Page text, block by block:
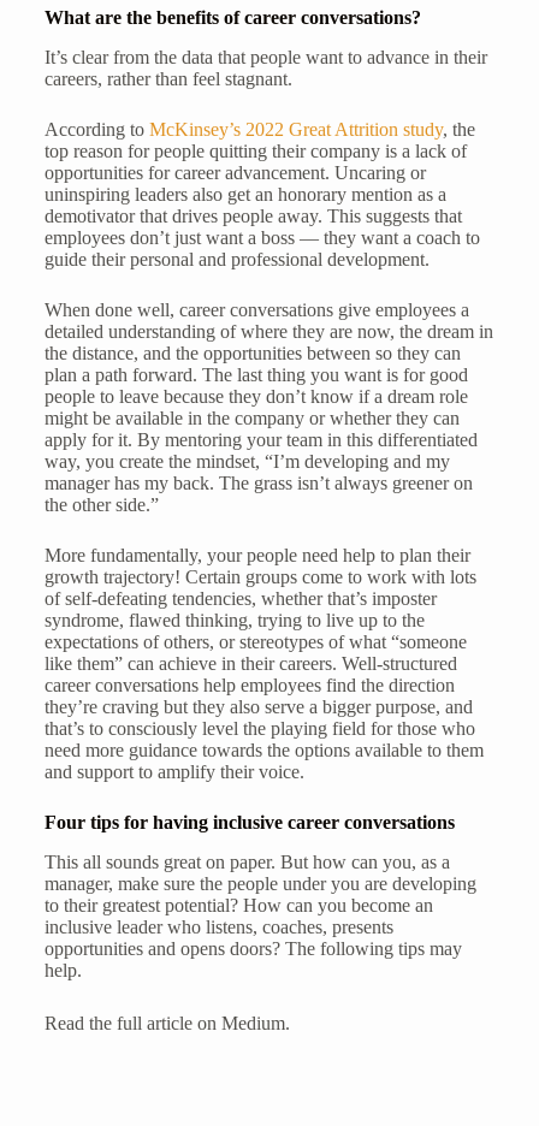
What are the benefits of career conversations?
It’s clear from the data that people want to advance in their
careers, rather than feel stagnant.
According to McKinsey’s 2022 Great Attrition study, the
top reason for people quitting their company is a lack of
opportunities for career advancement. Uncaring or
uninspiring leaders also get an honorary mention as a
demotivator that drives people away. This suggests that
employees don’t just want a boss — they want a coach to
guide their personal and professional development.
When done well, career conversations give employees a
detailed understanding of where they are now, the dream in
the distance, and the opportunities between so they can
plan a path forward. The last thing you want is for good
people to leave because they don’t know if a dream role
might be available in the company or whether they can
apply for it. By mentoring your team in this differentiated
way, you create the mindset, “I’m developing and my
manager has my back. The grass isn’t always greener on
the other side.”
More fundamentally, your people need help to plan their
growth trajectory! Certain groups come to work with lots
of self-defeating tendencies, whether that’s imposter
syndrome, flawed thinking, trying to live up to the
expectations of others, or stereotypes of what “someone
like them” can achieve in their careers. Well-structured
career conversations help employees find the direction
they’re craving but they also serve a bigger purpose, and
that’s to consciously level the playing field for those who
need more guidance towards the options available to them
and support to amplify their voice.
Four tips for having inclusive career conversations
This all sounds great on paper. But how can you, as a
manager, make sure the people under you are developing
to their greatest potential? How can you become an
inclusive leader who listens, coaches, presents
opportunities and opens doors? The following tips may
help.
Read the full article on Medium.